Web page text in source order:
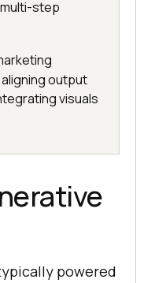
step
output
visuals
powered